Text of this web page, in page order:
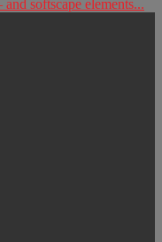
softscape elements...